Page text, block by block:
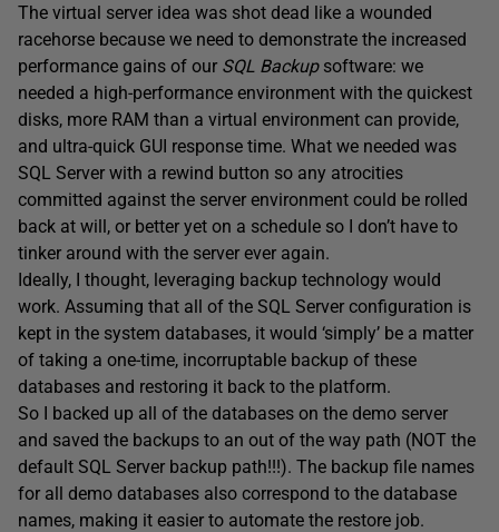
The virtual server idea was shot dead like a wounded
racehorse because we need to demonstrate the increased
performance gains of our SQL Backupsoftware: we
needed a high-performance environment with the quickest
disks, more RAM than a virtual environment can provide,
and ultra-quick GUI response time. What we needed was
SQL Server with a rewind button so any atrocities
committed against the server environment could be rolled
back at will, or better yet on a schedule so I don’t have to
tinker around with the server ever again.
Ideally, I thought, leveraging backup technology would
work. Assuming that all of the SQL Server configuration is
kept in the system databases, it would ‘simply’ be a matter
of taking a one-time, incorruptable backup of these
databases and restoring it back to the platform.
So I backed up all of the databases on the demo server
and saved the backups to an out of the way path (NOT the
default SQL Server backup path!!!). The backup file names
for all demo databases also correspond to the database
names, making it easier to automate the restore job.